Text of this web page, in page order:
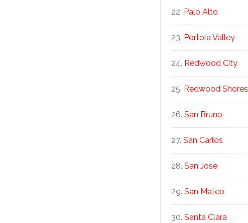
Palo Alto
Portola Valley
Redwood City
Redwood Shores
San Bruno
San Carlos
San Jose
San Mateo
Santa Clara